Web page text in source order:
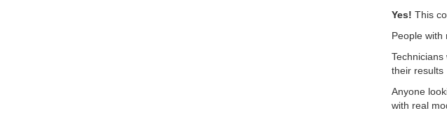
Yes! This
People with
their results
Anyone
with real